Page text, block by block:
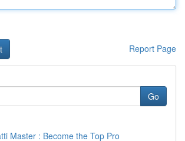
Report Page
Go
Master : Become the Top Pro